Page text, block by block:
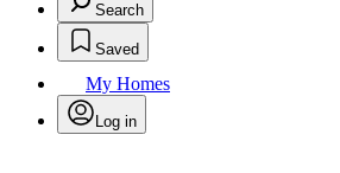
Search
Saved
My Homes
Log in